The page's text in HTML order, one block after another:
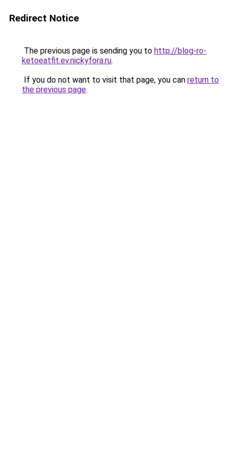
Redirect Notice
The previous page is sending you to http://blog-ro-
ketoeatfit.ev.nickyfora.ru.
If you do not want to visit that page, you can return to
the previous page.